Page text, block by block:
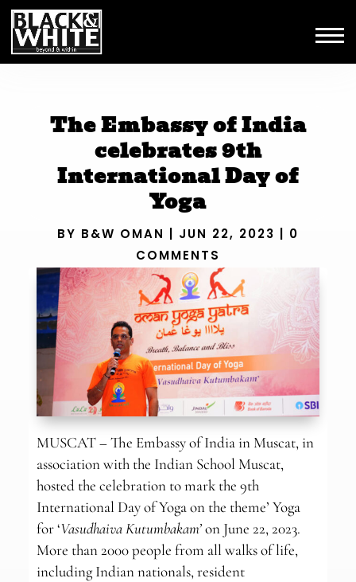
The Embassy of India
celebrates 9th
International Day of
Yoga
BY B&W OMAN JUN 22, 2023
0
COMMENTS
MUSCAT – The Embassy of India in Muscat, in
association with the Indian School Muscat,
hosted the celebration to mark the 9th
International Day of Yoga on the theme’ Yoga
for ‘Vasudhaiva Kutumbakam’on June 22, 2023.
More than 2000 people from all walks of life,
including Indian nationals, resident